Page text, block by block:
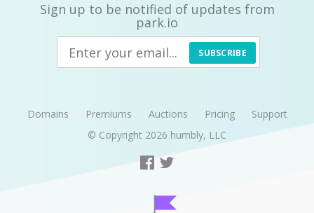
Sign up to be notified of updates from
park.io
SUBSCRIBE
Domains Premiums Auctions Pricing
Support
© Copyright 2026 humbly, LLC